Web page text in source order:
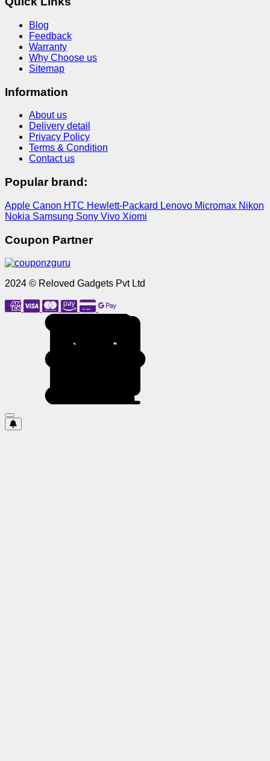
Blog
Feedback
Warranty
Why Choose us
Sitemap
Information
About us
Delivery detail
Privacy Policy
Terms & Condition
Contact us
Popular brand:
Apple Canon HTC Hewlett-Packard Lenovo Micromax Nikon
Nokia Samsung Sony Vivo Xiomi
Coupon Partner
2024 © Reloved Gadgets Pvt Ltd